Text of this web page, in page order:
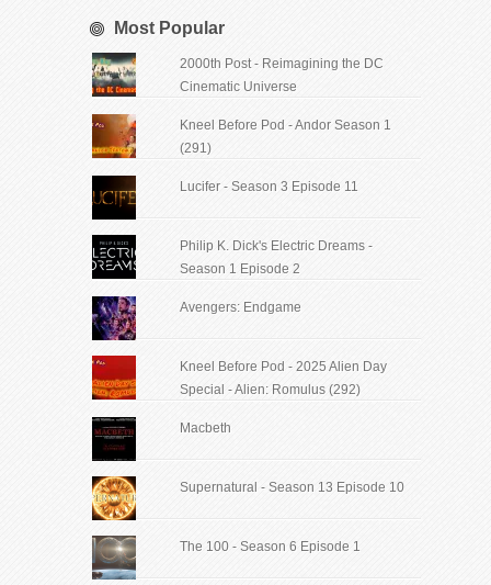
Most Popular
2000th Post - Reimagining the DC
Cinematic Universe
Kneel Before Pod - Andor Season 1
(291)
Lucifer - Season 3 Episode 11
Philip K. Dick's Electric Dreams -
Season 1 Episode 2
Avengers: Endgame
Kneel Before Pod - 2025 Alien Day
Special - Alien: Romulus (292)
Macbeth
Supernatural - Season 13 Episode 10
The 100 - Season 6 Episode 1